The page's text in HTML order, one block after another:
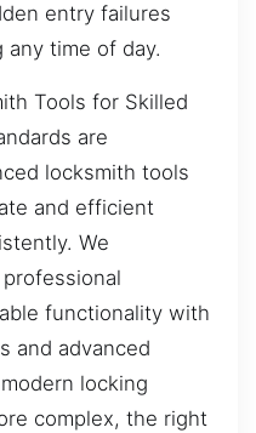
entry failures
time of day.
Tools for Skilled
are
locksmith tools
and efficient
We
functionality with
and advanced
locking
complex, the right